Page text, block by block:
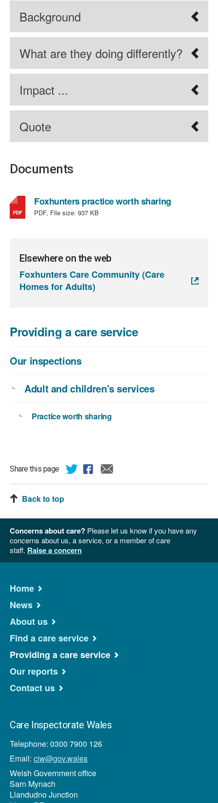
Background
What are they doing differently?
Impact ...
Quote
Documents
Foxhunters practice worth sharing,
PDF, File size: 937 KB
Elsewhere on the web
Foxhunters Care Community (Care
Homes for Adults)
Providing a care service
Our inspections
Adult and children's services
Practice worth sharing
Share this page
Back to top
Concerns about care? Please let us know if you have any
concerns about us, a service, or a member of care
staff. Raise a concern
Home
News
About us
Find a care service
Providing a care service
Our reports
Contact us
Care Inspectorate Wales
Telephone: 0300 7900 126
Email: ciw@gov.wales
Welsh Government office
Sarn Mynach
Llandudno Junction